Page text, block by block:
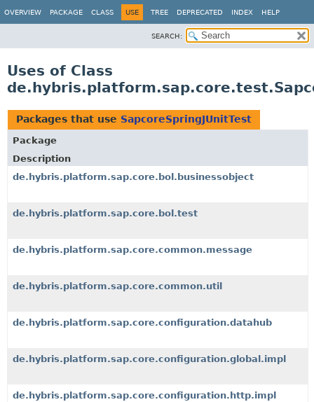
OVERVIEW PACKAGE CLASS USE TREE DEPRECATED INDEX HELP
SEARCH:
Uses of Class
Packages that use SapcoreSpringJUnitTest
Package
Description
de.hybris.platform.sap.core.bol.businessobject
de.hybris.platform.sap.core.bol.test
de.hybris.platform.sap.core.common.message
de.hybris.platform.sap.core.common.util
de.hybris.platform.sap.core.configuration.datahub
de.hybris.platform.sap.core.configuration.global.impl
de.hybris.platform.sap.core.configuration.http.impl